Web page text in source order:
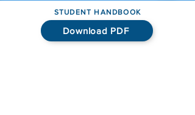
STUDENT HANDBOOK
Download PDF